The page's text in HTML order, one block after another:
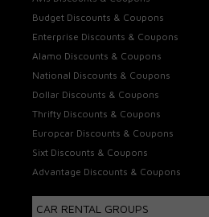
Budget Discounts & Coupons
Enterprise Discounts & Coupons
Alamo Discounts & Coupons
National Discounts & Coupons
Dollar Discounts & Coupons
Thrifty Discounts & Coupons
Europcar Discounts & Coupons
Sixt Discounts & Coupons
Advantage Discounts & Coupons
CAR RENTAL GROUPS